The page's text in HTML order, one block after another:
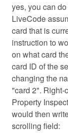
yes, you can
LiveCode
card that is
instruction to
on what card
card ID of the
changing the
"card 2". Right-
Property
would then
scrolling field: